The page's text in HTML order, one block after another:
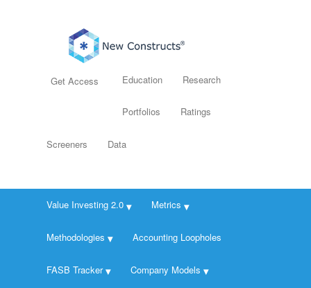
Get Access Education Research
Portfolios Ratings
Screeners Data
Value Investing 2.0 Metrics
Methodologies Accounting Loopholes
FASB Tracker Company Models